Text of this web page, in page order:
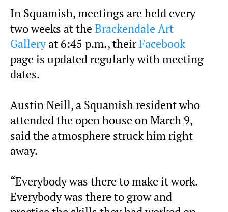
In Squamish, meetings are held every
two weeks at the Brackendale Art
Galleryat 6:45 p.m., theirFacebook
page is updated regularly with meeting
dates.
Austin Neill, a Squamish resident who
attended the open house on March 9,
said the atmosphere struck him right
away.
“Everybody was there to make it work.
Everybody was there to grow and